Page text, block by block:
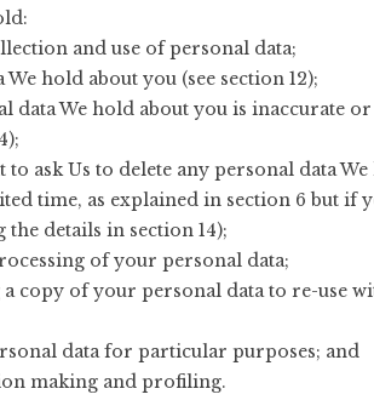
and use of personal data;
hold about you (see section 12);
We hold about you is inaccurate
ask Us to delete any personal data
time, as explained in section 6 but if
the details in section 14);
of your personal data;
copy of your personal data to re-use
data for particular purposes; and
making and profiling.